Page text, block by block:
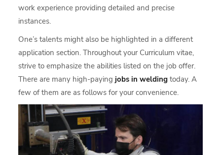
work experience providing detailed and precise
instances.
One’s talents might also be highlighted in a different
application section. Throughout your Curriculum vitae,
strive to emphasize the abilities listed on the job offer.
There are many high-paying jobs in weldingtoday. A
few of them are as follows for your convenience.